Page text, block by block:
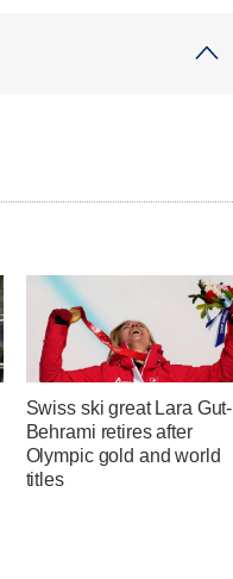
Swiss ski great Lara Gut-
Behrami retires after
Olympic gold and world
titles